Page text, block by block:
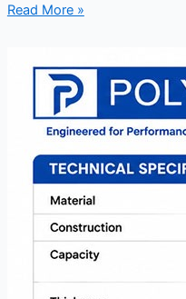
Read More »